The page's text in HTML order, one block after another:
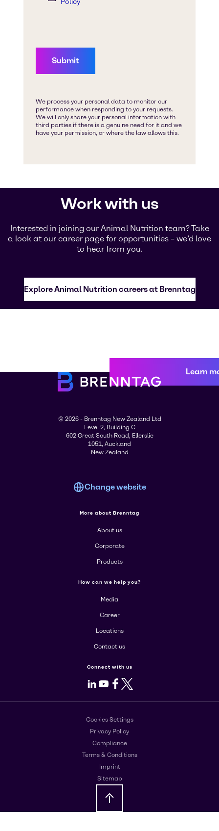
Work with us
Interested in joining our Animal Nutrition team? Take
a look at our career page for opportunities – we’d love
to hear from you.
Explore Animal Nutrition careers at Brenntag
Learn
© 2026 - Brenntag New Zealand Ltd
Level 2, Building C
602 Great South Road, Ellerslie
1051, Auckland
New Zealand
Change website
More about Brenntag
About us
Corporate
Products
How can we help you?
Media
Career
Locations
Contact us
Connect with us
LinkedIn
Youtube
Facebook
X
Cookies Settings
Privacy Policy
Compliance
Terms & Conditions
Imprint
Sitemap